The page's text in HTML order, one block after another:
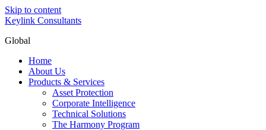
Skip to content
Keylink Consultants
Global
Home
About Us
Products & Services
Asset Protection
Corporate Intelligence
Technical Solutions
The Harmony Program